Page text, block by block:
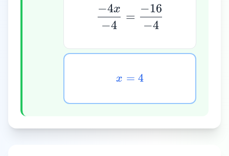
−4
−4x
=
−4
−16
x = 4